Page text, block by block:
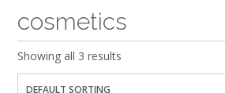
cosmetics
Showing all 3 results